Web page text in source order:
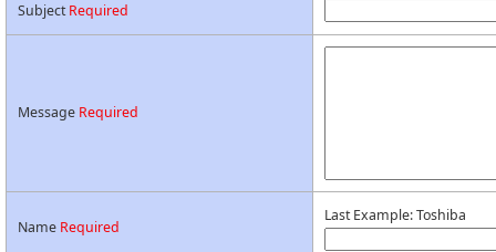
SubjectRequired
Message Required
Name Required
Last Example: Toshiba